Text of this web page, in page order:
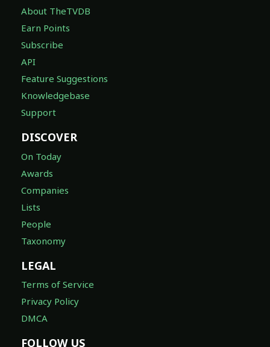
About TheTVDB
Earn Points
Subscribe
API
Feature Suggestions
Knowledgebase
Support
DISCOVER
On Today
Awards
Companies
Lists
People
Taxonomy
LEGAL
Terms of Service
Privacy Policy
DMCA
FOLLOW US